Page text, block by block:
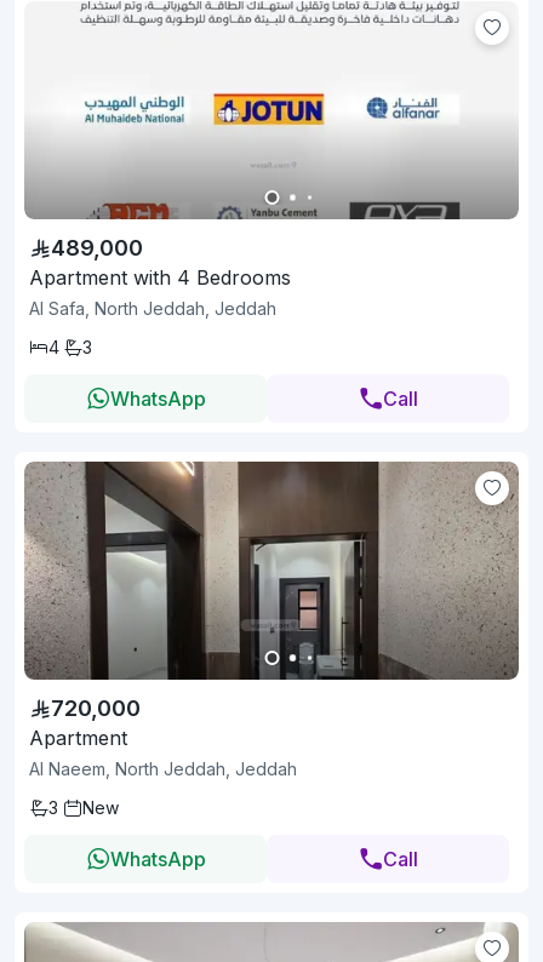
489,000
Apartment with 4 Bedrooms
Al Safa, North Jeddah, Jeddah
4
3
WhatsApp Call
720,000
Apartment
Al Naeem, North Jeddah, Jeddah
3
New
WhatsApp Call